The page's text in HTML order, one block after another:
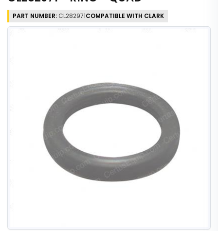
PART NUMBER: CL282971COMPATIBLE WITH CLARK